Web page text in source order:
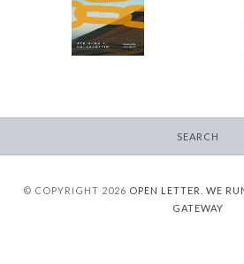
-
from$9.95
SEARCH
© COPYRIGHT 2026 OPEN LETTER.
WE
GATEWAY